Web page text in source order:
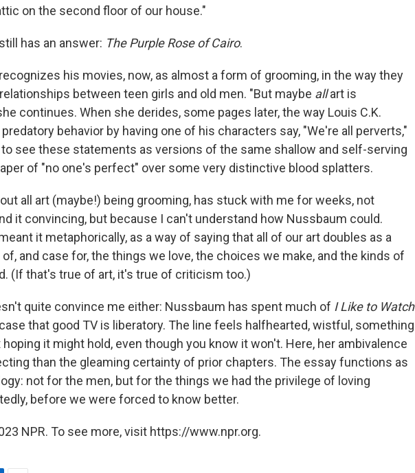
on the second floor of our house."
has an answer: The Purple Rose of Cairo.
his movies, now, as almost a form of grooming, in the way they
between teen girls and old men. "But maybe allart is
continues. When she derides, some pages later, the way Louis C.K.
behavior by having one of his characters say, "We're all perverts,"
see these statements as versions of the same shallow and self-serving
of "no one's perfect" over some very distinctive blood splatters.
all art (maybe!) being grooming, has stuck with me for weeks, not
it convincing, but because I can't understand how Nussbaum could.
it metaphorically, as a way of saying that all of our art doubles as a
and case for, the things we love, the choices we make, and the kinds of
(If that's true of art, it's true of criticism too.)
quite convince me either: Nussbaum has spent much of I Like to Watch
that good TV is liberatory. The line feels halfhearted, wistful, something
it might hold, even though you know it won't. Here, her ambivalence
than the gleaming certainty of prior chapters. The essay functions as
not for the men, but for the things we had the privilege of loving
before we were forced to know better.
NPR. To see more, visit https://www.npr.org.